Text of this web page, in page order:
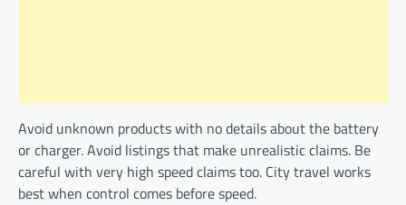
Avoid unknown products with no details about the battery
or charger. Avoid listings that make unrealistic claims. Be
careful with very high speed claims too. City travel works
best when control comes before speed.